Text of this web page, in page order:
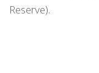
Reserve).